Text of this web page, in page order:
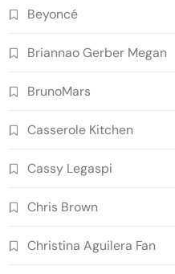
Beyoncé
Briannao Gerber Megan
BrunoMars
Casserole Kitchen
Cassy Legaspi
Chris Brown
Christina Aguilera Fan